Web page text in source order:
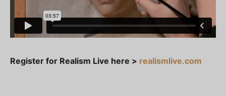
Register for Realism Live here > realismlive.com